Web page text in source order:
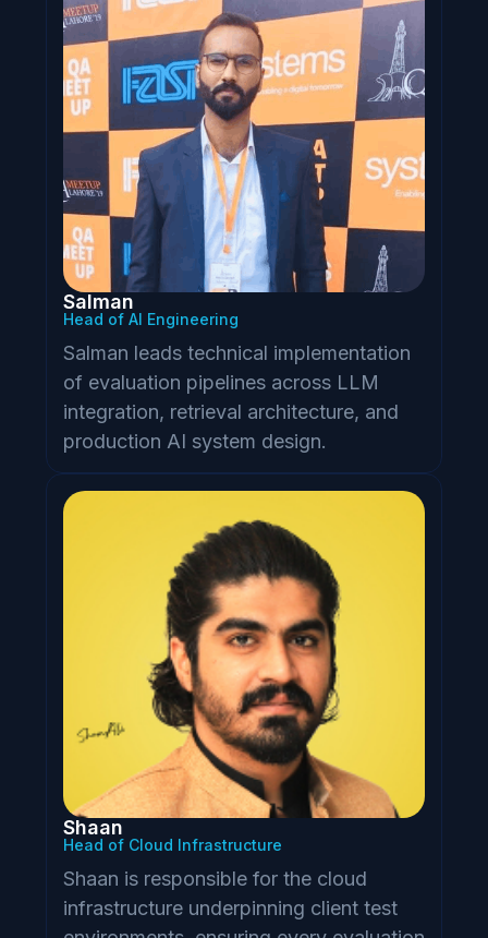
Salman
Head of AI Engineering
Salman leads technical implementation
of evaluation pipelines across LLM
integration, retrieval architecture, and
production AI system design.
Shaan
Head of Cloud Infrastructure
Shaan is responsible for the cloud
infrastructure underpinning client test